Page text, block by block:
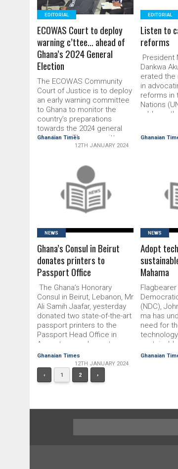
EDITORIAL
ECOWAS Court to deploy
warning c’ttee… ahead of
Ghana’s 2024 General
Election
The ECOWAS Community
Court of Justice is to deploy
an early warning commit­tee
to Ghana to monitor the
country’s preparations
towards the 2024 general
elections. The committee
would assess infractions of
regional election provisions
as part of ECOWAS existing
pre-election protocol and
regulations. The Head of
Legal Services and Re­
search of …
Ghanaian Times
12TH JANUARY 2024
EDITORIAL
Listen to
reforms
President
Dankwa
erated the
in
reforms in
Nations
address
was
Soviet
Ghanaian
READ MORE
NEWS
Ghana’s Consul in Beirut
donates printers to
Passport Office
The Ghana’s Honor­ary
Consul in Beirut, Lebanon, Mr
Ali Samih Jaafar, yesterday
donated two state-of-the-art
passport printers to the
Passport Head Office in
Accra to complement
existing printers and
enhance passport issuance
process. Each printer ‘the
Identifier 60 Novus passport
hour, the two printers would
Ghanaian Times
12TH JANUARY 2024
NEWS
Adopt
Mahama
(NDC),
ma has
need for
He said
the
Annual
Ghanaian
‹
1 2 ›